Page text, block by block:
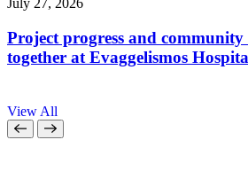
July 27, 2026
Project progress and community
together at Evaggelismos
View All